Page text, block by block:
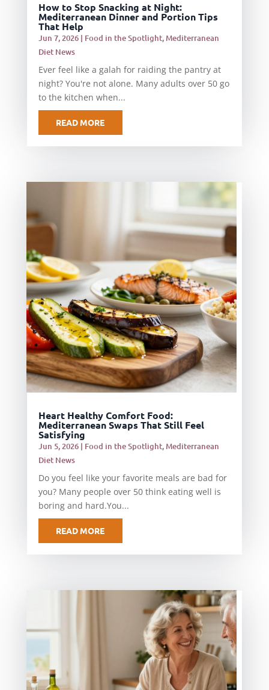
How to Stop Snacking at Night:
Mediterranean Dinner and Portion Tips
That Help
Jun 7, 2026| Food in the Spotlight,Mediterranean
Diet News
Ever feel like a galah for raiding the pantry at
night? You're not alone. Many adults over 50 go
to the kitchen when...
READ MORE
Heart Healthy Comfort Food:
Mediterranean Swaps That Still Feel
Satisfying
Jun 5, 2026| Food in the Spotlight,Mediterranean
Diet News
Do you feel like your favorite meals are bad for
you? Many people over 50 think eating well is
boring and hard.You...
READ MORE